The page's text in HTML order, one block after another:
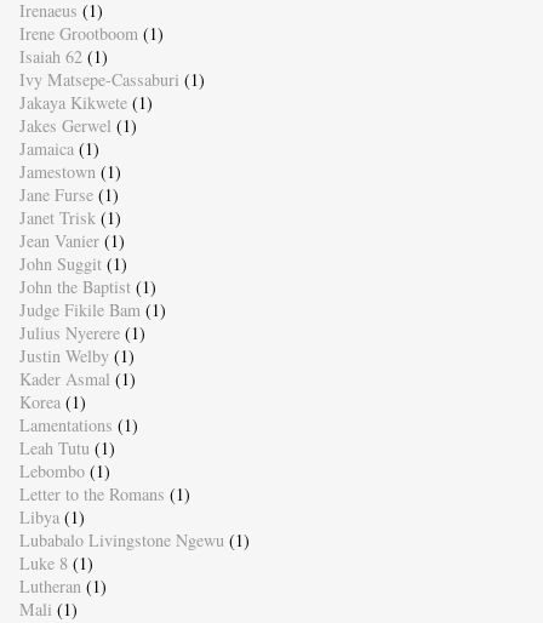
Irenaeus (1)
Irene Grootboom (1)
Isaiah 62 (1)
Ivy Matsepe-Cassaburi (1)
Jakaya Kikwete (1)
Jakes Gerwel (1)
Jamaica (1)
Jamestown (1)
Jane Furse (1)
Janet Trisk (1)
Jean Vanier (1)
John Suggit (1)
John the Baptist (1)
Judge Fikile Bam (1)
Julius Nyerere (1)
Justin Welby (1)
Kader Asmal (1)
Korea (1)
Lamentations (1)
Leah Tutu (1)
Lebombo (1)
Letter to the Romans (1)
Libya (1)
Lubabalo Livingstone Ngewu (1)
Luke 8 (1)
Lutheran (1)
Mali (1)